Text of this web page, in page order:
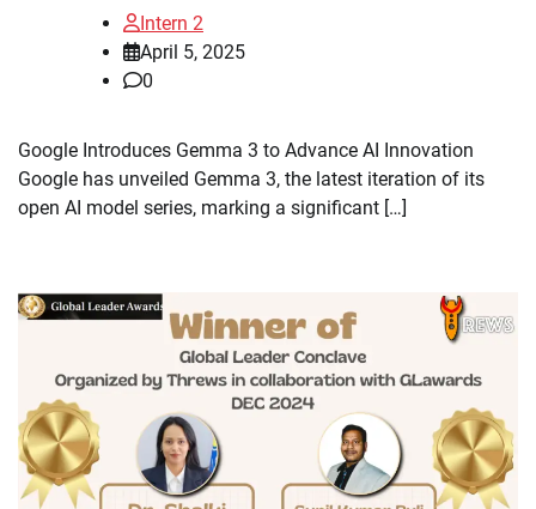
Intern 2
April 5, 2025
0
Google Introduces Gemma 3 to Advance AI Innovation
Google has unveiled Gemma 3, the latest iteration of its
open AI model series, marking a significant […]